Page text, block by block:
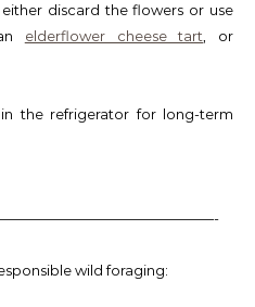
discard the flowers or use
elderflower cheese tart , or
the refrigerator for long-term
wild foraging: